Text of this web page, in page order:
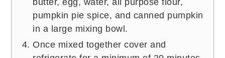
pumpkin pie spice, and canned pumpkin
in a large mixing bowl.
Once mixed together cover and